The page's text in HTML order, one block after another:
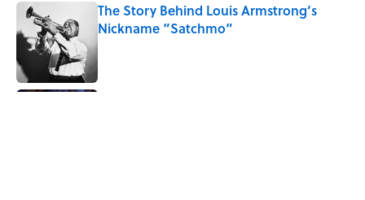
The Story Behind Louis Armstrong’s
Nickname “Satchmo”
Published by on Invalid Date